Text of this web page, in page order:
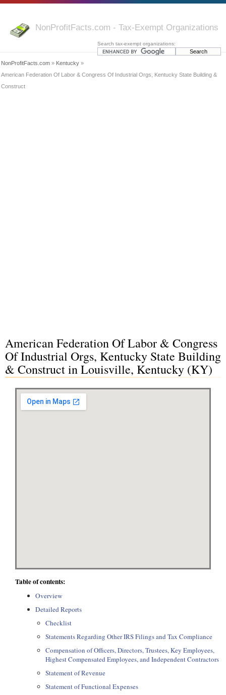
NonProfitFacts.com - Tax-Exempt Organizations
Search tax-exempt organizations:
NonProfitFacts.com » Kentucky »
American Federation Of Labor & Congress Of Industrial Orgs, Kentucky State Building &
Construct
American Federation Of Labor & Congress
Of Industrial Orgs, Kentucky State Building
& Construct in Louisville, Kentucky (KY)
Table of contents:
Overview
Detailed Reports
Checklist
Statements Regarding Other IRS Filings and Tax Compliance
Compensation of Officers, Directors, Trustees, Key Employees,
Highest Compensated Employees, and Independent Contractors
Statement of Revenue
Statement of Functional Expenses